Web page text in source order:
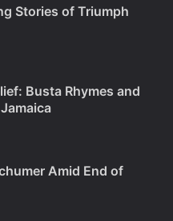
Stories of Triumph
Busta Rhymes and
Amid End of